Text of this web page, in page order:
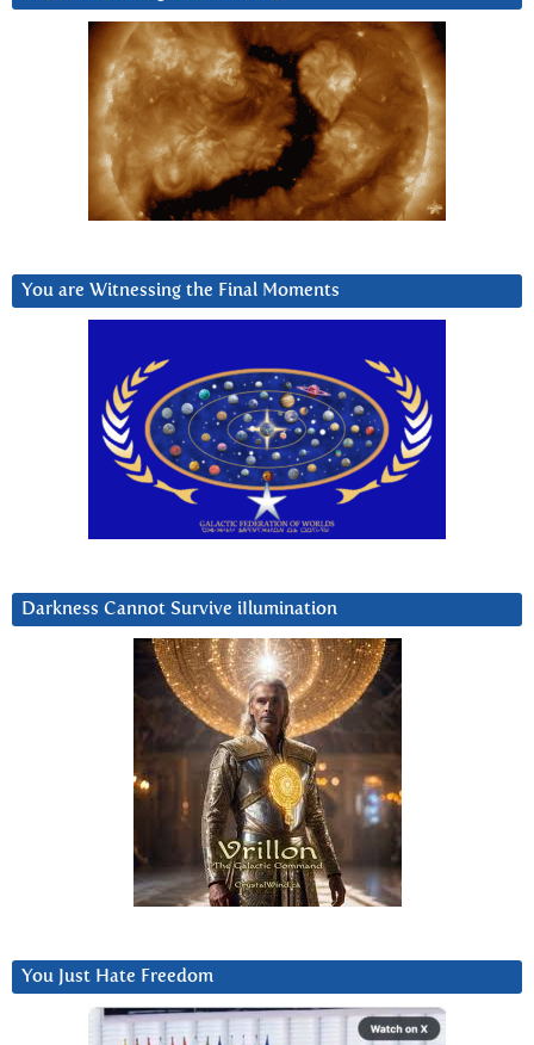
You are Witnessing the Final Moments
Darkness Cannot Survive iIlumination
You Just Hate Freedom